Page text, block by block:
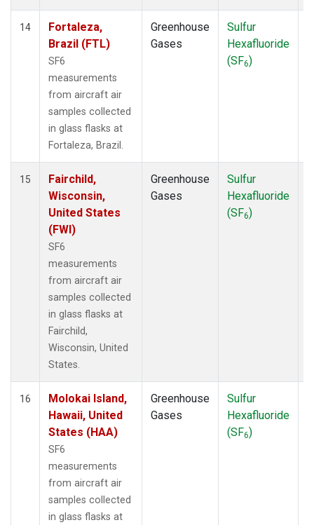
14
Fortaleza,
Brazil (FTL)
SF6
measurements
from aircraft air
samples collected
in glass flasks at
Fortaleza, Brazil.
Greenhouse
Gases
Sulfur
Hexafluoride
(SF6)
15
Fairchild,
Wisconsin,
United States
(FWI)
SF6
measurements
from aircraft air
samples collected
in glass flasks at
Fairchild,
Wisconsin, United
States.
Greenhouse
Gases
Sulfur
Hexafluoride
(SF6)
16
Molokai Island,
Hawaii, United
States (HAA)
SF6
measurements
from aircraft air
samples collected
in glass flasks at
Greenhouse
Gases
Sulfur
Hexafluoride
(SF6)